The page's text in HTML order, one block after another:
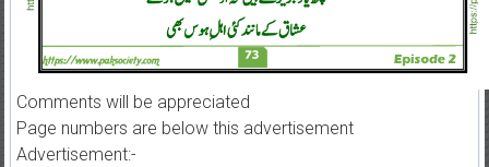
Comments will be appreciated
Page numbers are below this advertisement
Advertisement:-